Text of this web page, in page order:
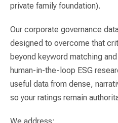
private family foundation).
Our corporate governance
designed to overcome that
beyond keyword matching
human-in-the-loop ESG
useful data from dense,
so your ratings remain
We address: